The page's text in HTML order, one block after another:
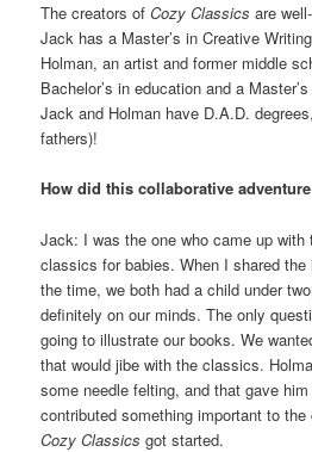
The creators ofCozy Classics are
Jack has a Master’s in Creative
Holman, an artist and former middle
Bachelor’s in education and a
Jack and Holman have D.A.D.
fathers)!
How did this collaborative
Jack: I was the one who came up with
classics for babies. When I shared
the time, we both had a child under
definitely on our minds. The only
going to illustrate our books. We
that would jibe with the classics.
some needle felting, and that gave
contributed something important to the
Cozy Classics got started.